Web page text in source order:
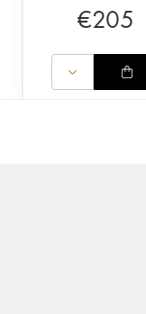
€205